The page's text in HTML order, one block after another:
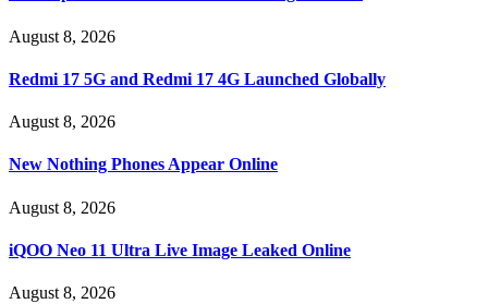
August 8, 2026
Redmi 17 5G and Redmi 17 4G Launched Globally
August 8, 2026
New Nothing Phones Appear Online
August 8, 2026
iQOO Neo 11 Ultra Live Image Leaked Online
August 8, 2026